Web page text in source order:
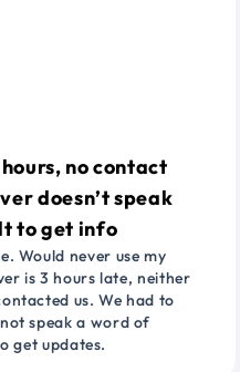
no contact
doesn’t speak
to get info
Would never use my
is 3 hours late, neither
us. We had to
speak a word of
get updates.